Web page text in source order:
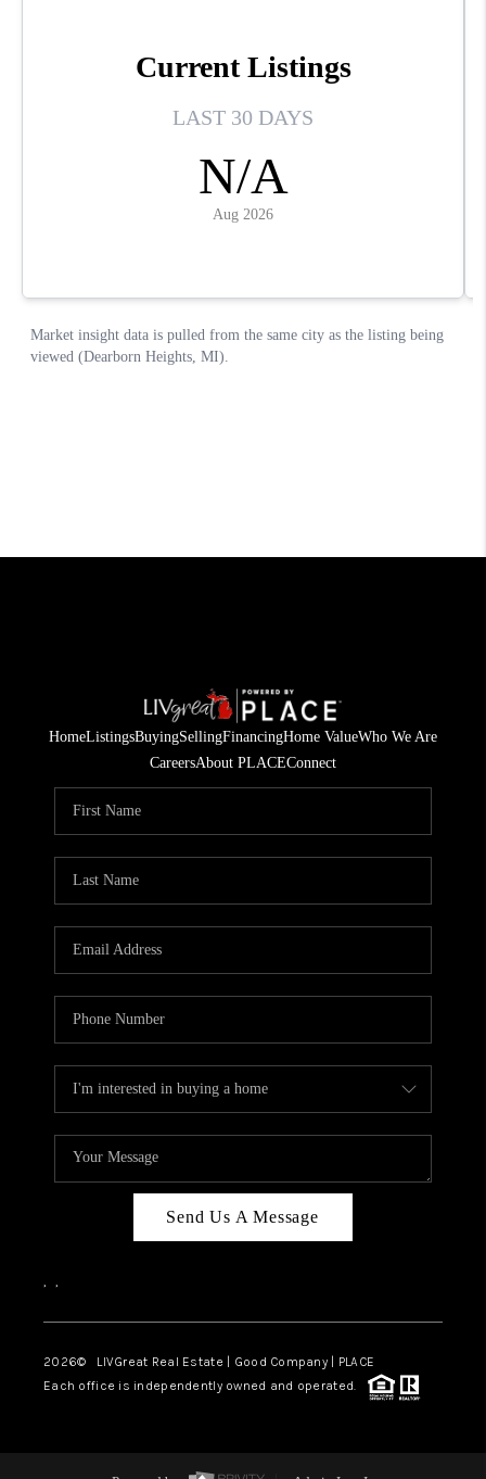
HomeListingsBuyingSellingFinancingHome ValueWho We Are
CareersAbout PLACEConnect
Send Us A Message
, ,
2026© LIVGreat Real Estate | Good Company | PLACE
Each office is independently owned and operated.